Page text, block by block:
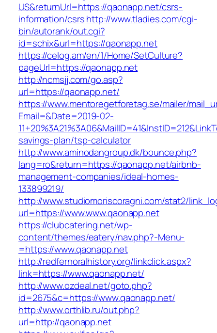
US&returnUrl=https://qaonapp.net/csrs-
information/csrshttp://www.tladies.com/cgi-
bin/autorank/out.cgi?
id=schix&url=https://qaonapp.net
https://celog.am/en/1/Home/SetCulture?
pageUrl=https://qaonapp.net
http://ncmsjj.com/go.asp?
url=https://qaonapp.net/
https://www.mentoregetforetag.se/mailer/
Email=&Date=2019-02-
savings-plan/tsp-calculator
http://www.aminodangroup.dk/bounce.php?
lang=ro&return=https://qaonapp.net/airbnb-
management-companies/ideal-homes-
133899219/
http://www.studiomoriscoragni.com/stat2/
url=https://www.www.qaonapp.net
https://clubcatering.net/wp-
content/themes/eatery/nav.php?-Menu-
=https://www.qaonapp.net
http://redfernoralhistory.org/linkclick.aspx?
link=https://www.qaonapp.net/
http://www.ozdeal.net/goto.php?
id=2675&c=https://www.qaonapp.net/
http://www.orthlib.ru/out.php?
url=http://qaonapp.net